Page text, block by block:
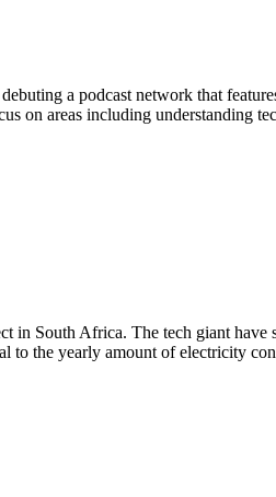
a podcast network that
on areas including understanding
in South Africa. The tech giant
to the yearly amount of electricity